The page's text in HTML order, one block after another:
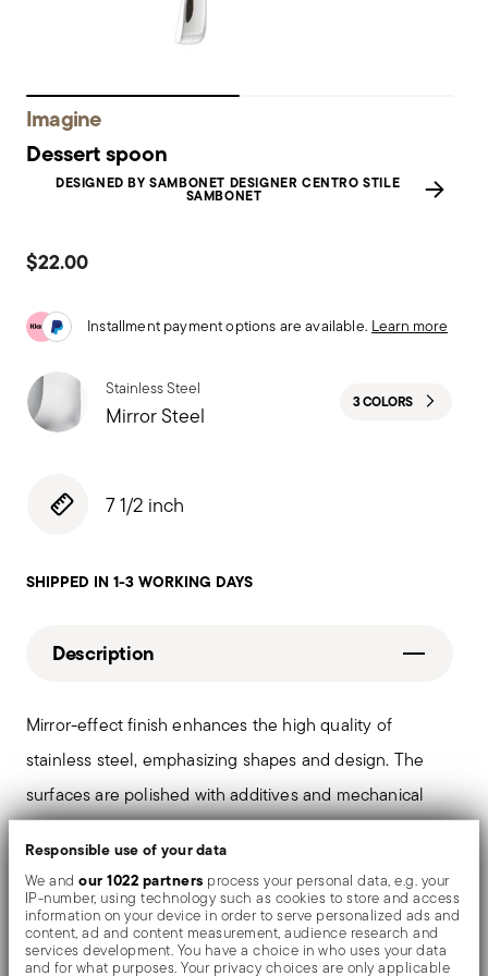
Responsible use of your data
We andour 1022 partners process your personal data, e.g. your
IP-number, using technology such as cookies to store and access
information on your device in order to serve personalized ads and
content, ad and content measurement, audience research and
services development. You have a choice in who uses your data
and for what purposes. Your privacy choices are only applicable
Imagine
Dessert spoon
DESIGNED BY SAMBONET DESIGNER CENTRO STILE
SAMBONET
$22.00
Installment payment options are available. Learn more
Stainless Steel
Mirror Steel 3 COLORS
7 1/2 inch
SHIPPED IN 1-3 WORKING DAYS
Description
Mirror-effect finish enhances the high quality of
stainless steel, emphasizing shapes and design. The
surfaces are polished with additives and mechanical
stainless steel lending it a high gloss. Reflections
enrich the object, make it even more precious.